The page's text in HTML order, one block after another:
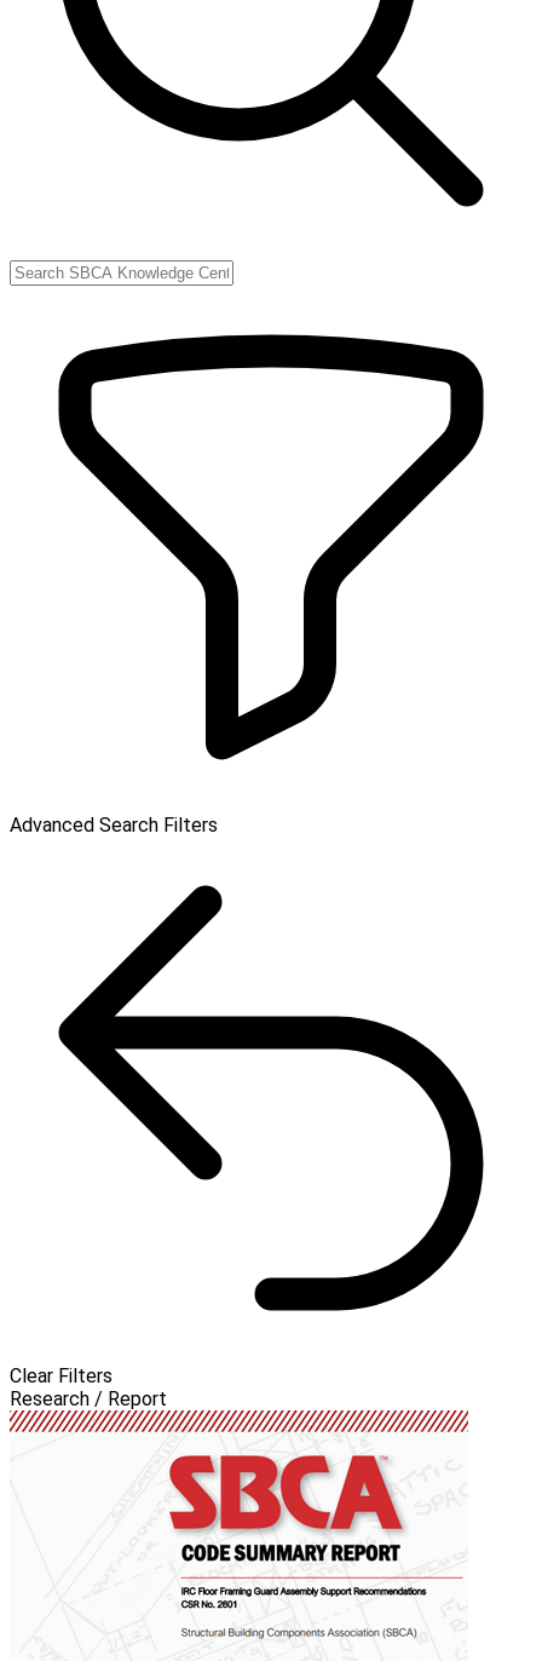
Advanced Search Filters
Clear Filters
Research / Report